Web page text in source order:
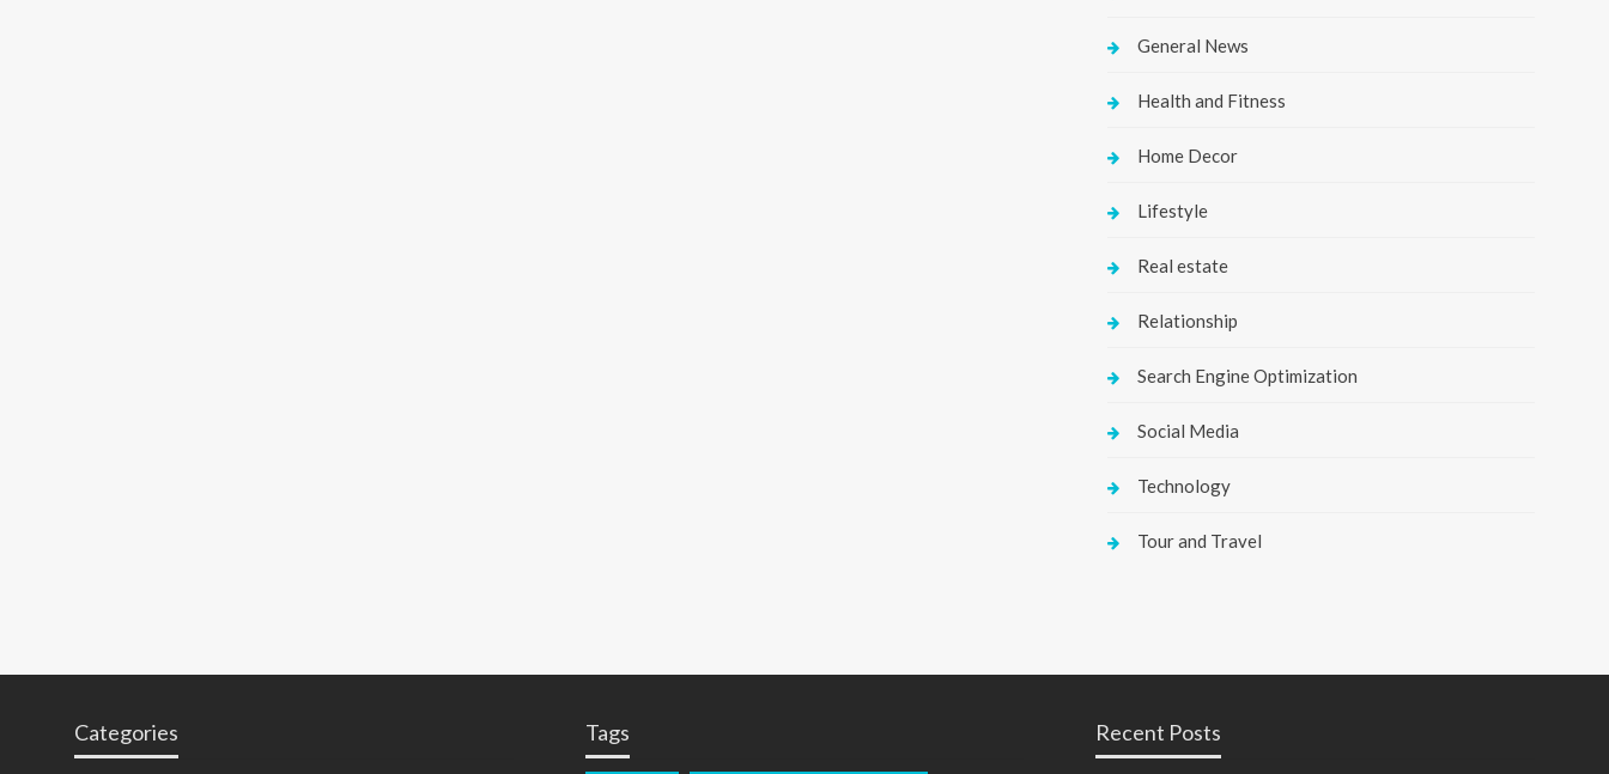
General News
Health and Fitness
Home Decor
Lifestyle
Real estate
Relationship
Search Engine Optimization
Social Media
Technology
Tour and Travel
Categories Tags Recent Posts